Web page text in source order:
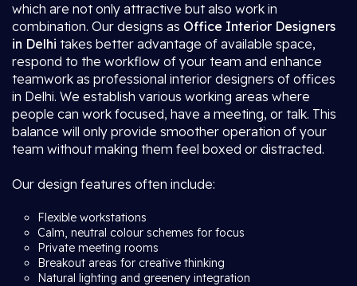
which are not only attractive but also work in
combination. Our designs as Office Interior Designers
in Delhi takes better advantage of available space,
respond to the workflow of your team and enhance
teamwork as professional interior designers of offices
in Delhi. We establish various working areas where
people can work focused, have a meeting, or talk. This
balance will only provide smoother operation of your
team without making them feel boxed or distracted.
Our design features often include:
Flexible workstations
Calm, neutral colour schemes for focus
Private meeting rooms
Breakout areas for creative thinking
Natural lighting and greenery integration